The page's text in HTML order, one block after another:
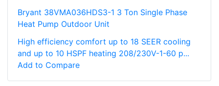
Bryant 38VMA036HDS3-1 3 Ton Single Phase
Heat Pump Outdoor Unit
High efficiency comfort up to 18 SEER cooling
and up to 10 HSPF heating 208/230V-1-60 p...
Add to Compare